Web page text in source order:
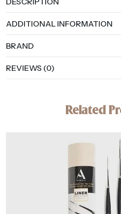
ADDITIONAL INFORMATION
BRAND
REVIEWS (0)
Related